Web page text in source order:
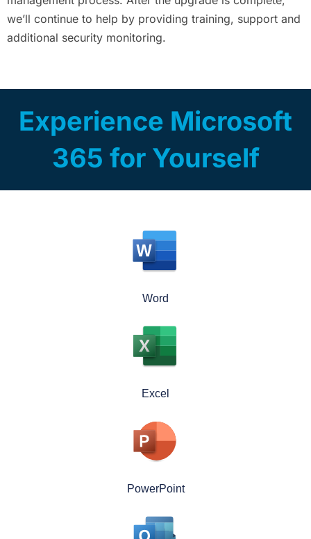
we’ll continue to help by providing training, support and
additional security monitoring.
Experience Microsoft
365 for Yourself
Word
Excel
PowerPoint